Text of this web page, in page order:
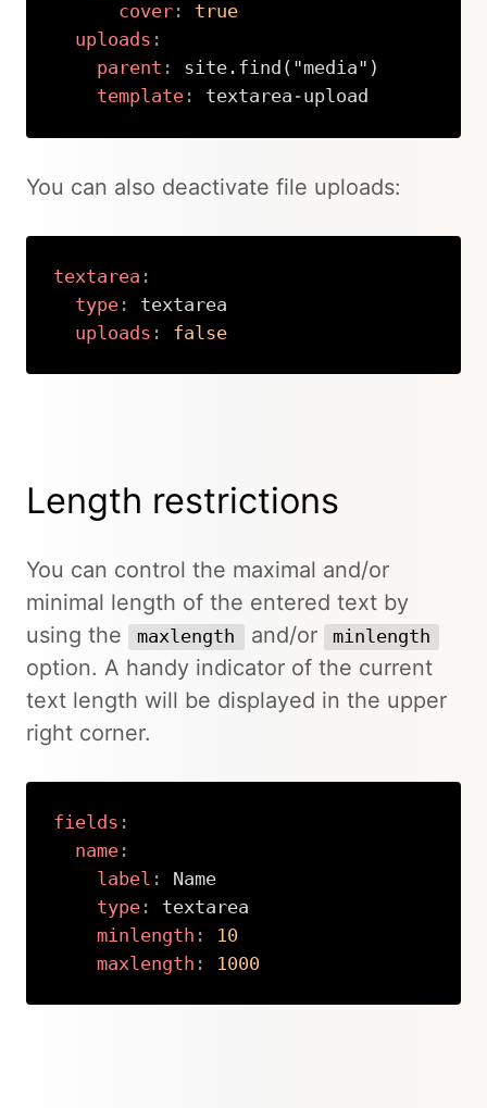
cover:
true
uploads :
parent :
site.find("media")
template: textarea -upload
You can also deactivate file uploads:
textarea :
type:
textarea
uploads : false
Length restrictions
You can control the maximal and/or
minimal length of the entered text by
using the
maxlength and/or minlength
option. A handy indicator of the current
text length will be displayed in the upper
right corner.
fields :
name:
label :
Name
type:
textarea
minlength :
10
maxlength : 1000